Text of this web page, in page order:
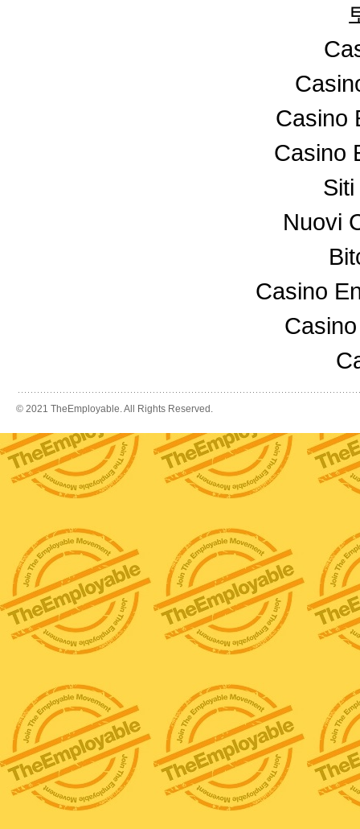
Casino
Casino
Nuovi
Casino
© 2021 TheEmployable. All Rights Reserved.